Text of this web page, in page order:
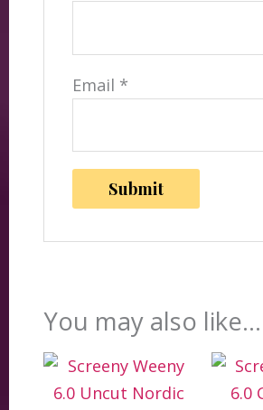
Email *
You may also like…